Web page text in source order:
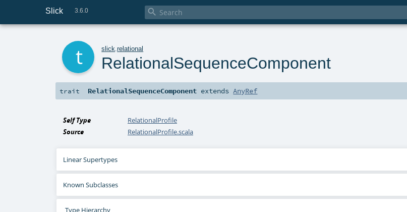
Slick 3.6.0 
slick .relational
RelationalSequenceComponent
trait RelationalSequenceComponent extendsAnyRef
Self Type
RelationalProfile
Source
RelationalProfile.scala
Linear Supertypes
Known Subclasses
Type Hierarchy